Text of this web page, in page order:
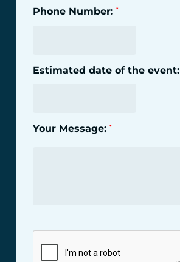
Phone Number: *
Estimated date of the event:
Your Message: *